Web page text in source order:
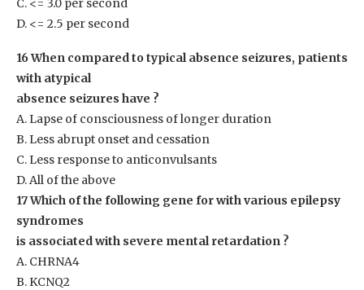
C. <= 3.0 per second
D. <= 2.5 per second
16 When compared to typical absence seizures, patients
with atypical
absence seizures have ?
A. Lapse of consciousness of longer duration
B. Less abrupt onset and cessation
C. Less response to anticonvulsants
D. All of the above
17 Which of the following gene for with various epilepsy
syndromes
is associated with severe mental retardation ?
A. CHRNA4
B. KCNQ2